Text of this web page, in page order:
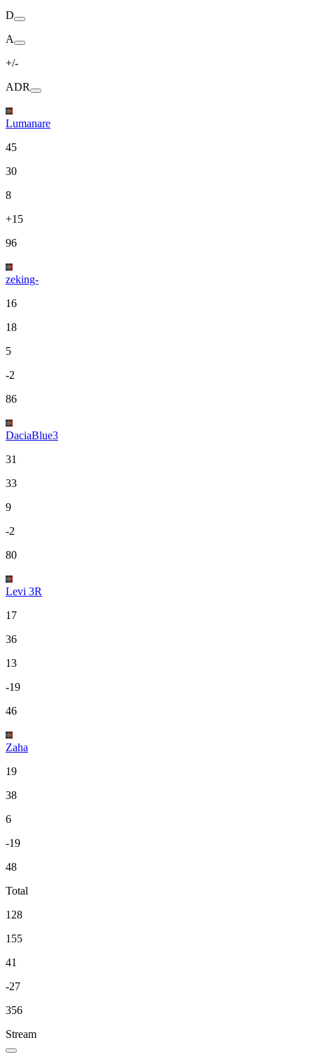
D
A
+/-
ADR
Lumanare
45
30
8
+15
96
zeking-
16
18
5
-2
86
DaciaBlue3
31
33
9
-2
80
Levi 3R
17
36
13
-19
46
Zaha
19
38
6
-19
48
Total
128
155
41
-27
356
Stream